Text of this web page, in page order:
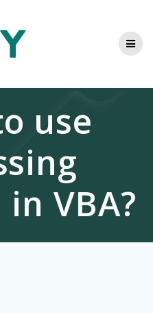
use
VBA?